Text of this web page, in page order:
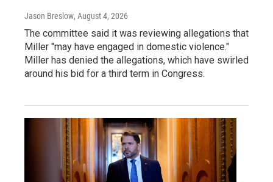
Jason Breslow, August 4, 2026
The committee said it was reviewing allegations that
Miller "may have engaged in domestic violence."
Miller has denied the allegations, which have swirled
around his bid for a third term in Congress.